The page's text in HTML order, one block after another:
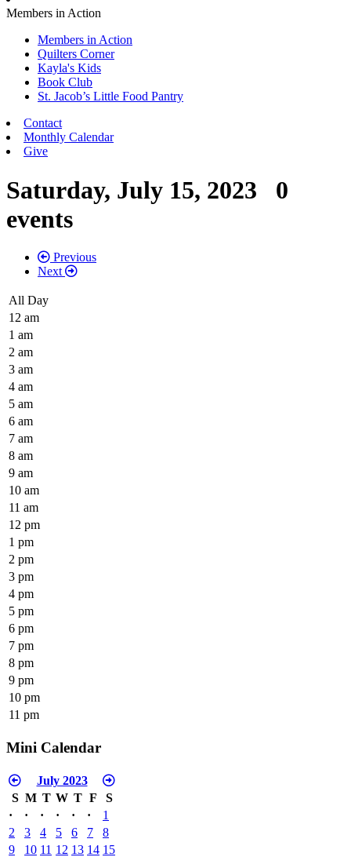
Members in Action
Members in Action
Quilters Corner
Kayla's Kids
Book Club
St. Jacob’s Little Food Pantry
Contact
Monthly Calendar
Give
Saturday, July 15, 2023 0
events
Previous
Next
All Day
12 am
1 am
2 am
3 am
4 am
5 am
6 am
7 am
8 am
9 am
10 am
11 am
12 pm
1 pm
2 pm
3 pm
4 pm
5 pm
6 pm
7 pm
8 pm
9 pm
10 pm
11 pm
Mini Calendar
July 2023
S M T W T F
S
·
· · · · ·
1
2
3 4 5 6 7
8
9
10 11 12 13 14 15